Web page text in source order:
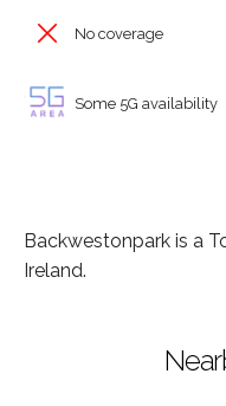
No coverage
Some 5G availability
Backwestonpark is a
Ireland.